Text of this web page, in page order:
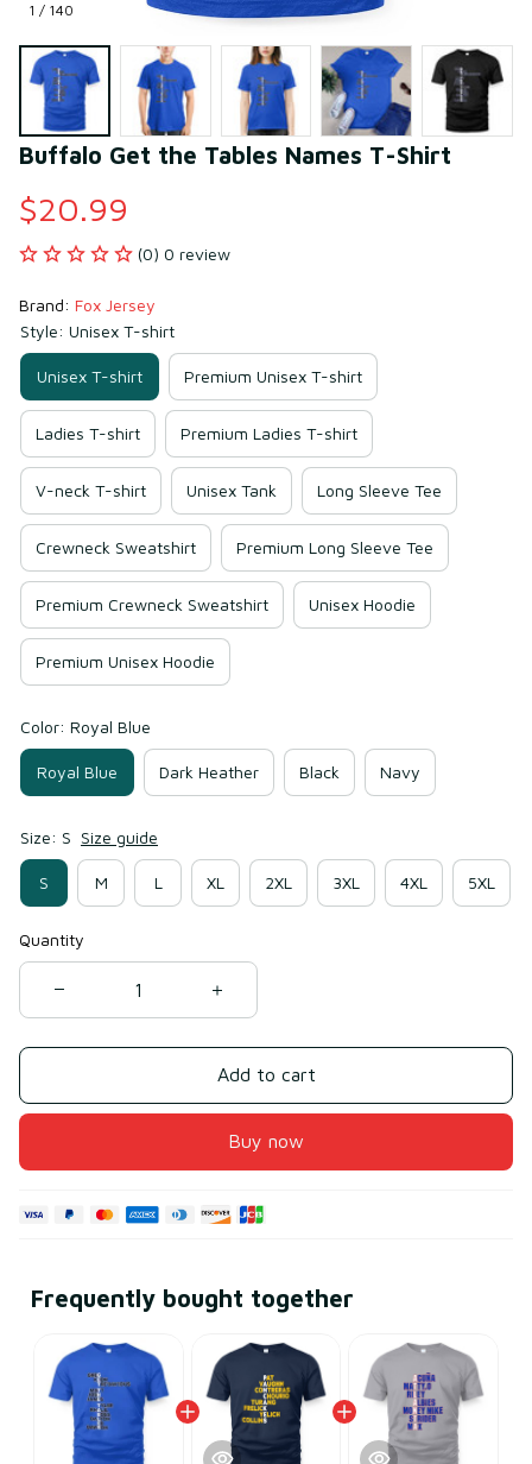
1 / 140
Buffalo Get the Tables Names T-Shirt
$20.99
(0) 0 review
Brand: Fox Jersey
Style: Unisex T-shirt
Unisex T-shirt Premium Unisex T-shirt
Ladies T-shirt Premium Ladies T-shirt
V-neck T-shirt Unisex Tank Long Sleeve Tee
Crewneck Sweatshirt Premium Long Sleeve Tee
Premium Crewneck Sweatshirt Unisex Hoodie
Premium Unisex Hoodie
Color: Royal Blue
Royal Blue Dark Heather Black Navy
Size: S Size guide
S M L XL 2XL 3XL 4XL 5XL
Quantity
Add to cart
Buy now
Frequently bought together